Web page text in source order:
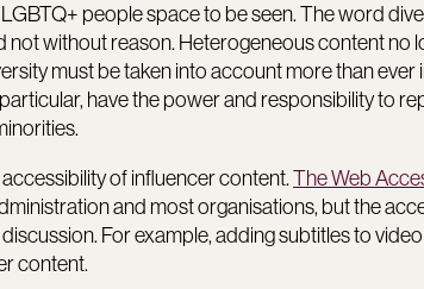
people space to be seen. The word
not without reason. Heterogeneous content no
must be taken into account more than ever
have the power and responsibility to
of influencer content.The Web
and most organisations, but the
For example, adding subtitles to
content.